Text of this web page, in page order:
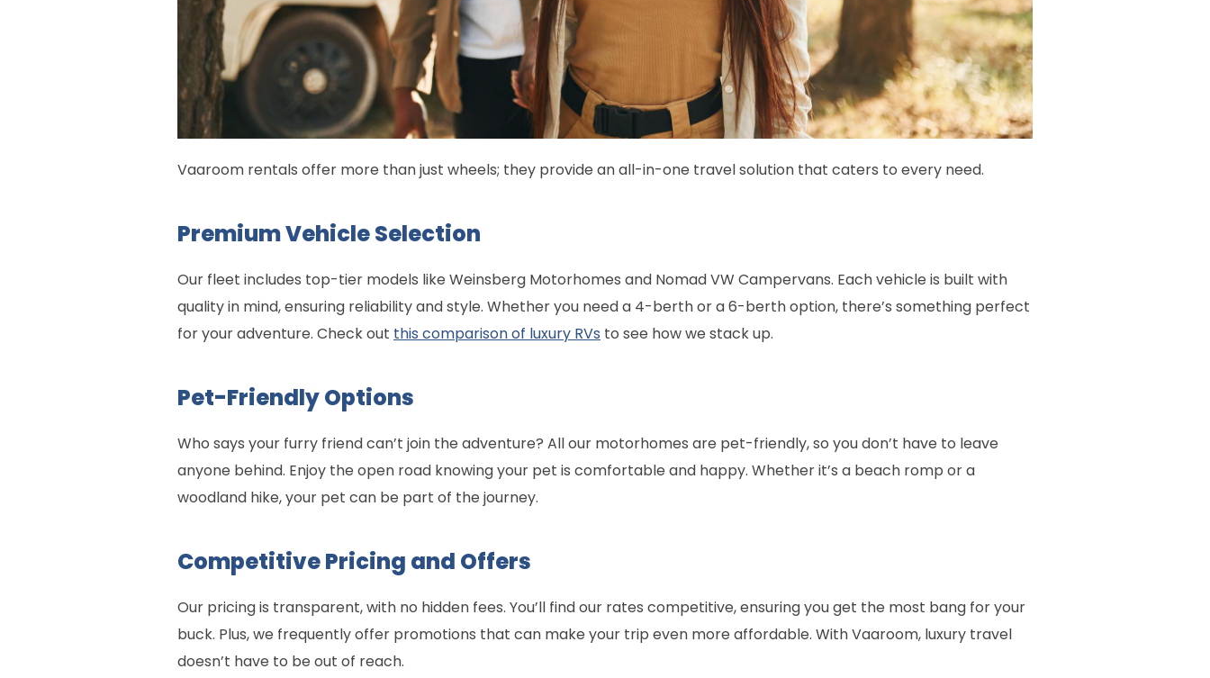
Vaaroom rentals offer more than just wheels; they provide an all-in-one travel solution that caters to every need.
Premium Vehicle Selection
Our fleet includes top-tier models like Weinsberg Motorhomes and Nomad VW Campervans. Each vehicle is built with
quality in mind, ensuring reliability and style. Whether you need a 4-berth or a 6-berth option, there’s something perfect
for your adventure. Check out this comparison of luxury RVs to see how we stack up.
Pet-Friendly Options
Who says your furry friend can’t join the adventure? All our motorhomes are pet-friendly, so you don’t have to leave
anyone behind. Enjoy the open road knowing your pet is comfortable and happy. Whether it’s a beach romp or a
woodland hike, your pet can be part of the journey.
Competitive Pricing and Offers
Our pricing is transparent, with no hidden fees. You’ll find our rates competitive, ensuring you get the most bang for your
buck. Plus, we frequently offer promotions that can make your trip even more affordable. With Vaaroom, luxury travel
doesn’t have to be out of reach.